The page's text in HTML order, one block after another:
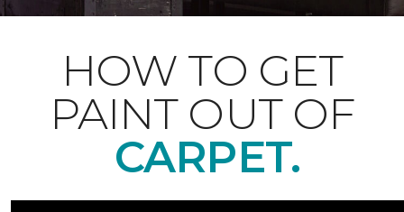
HOW TO GET
PAINT OUT OF
CARPET.